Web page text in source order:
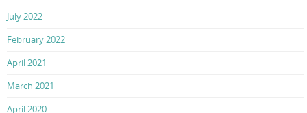
July 2022
February 2022
April 2021
March 2021
April 2020